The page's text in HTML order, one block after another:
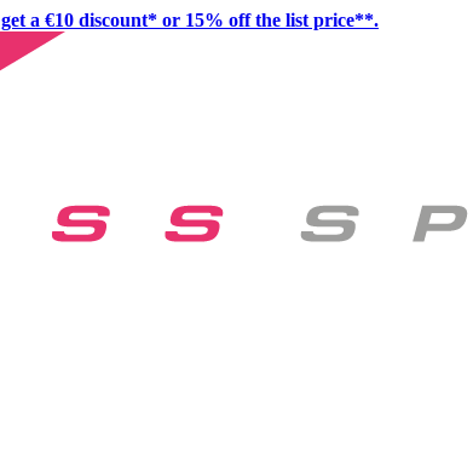
get a €10 discount* or 15% off the list price**.